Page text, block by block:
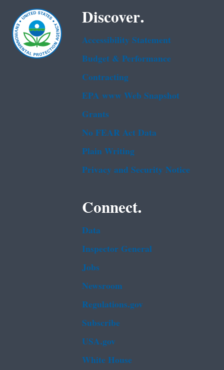
Discover.
Accessibility Statement
Budget & Performance
Contracting
EPA www Web Snapshot
Grants
No FEAR Act Data
Plain Writing
Privacy and Security Notice
Connect.
Data
Inspector General
Jobs
Newsroom
Regulations.gov
Subscribe
USA.gov
White House